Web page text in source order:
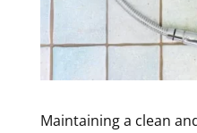
Maintaining a clean